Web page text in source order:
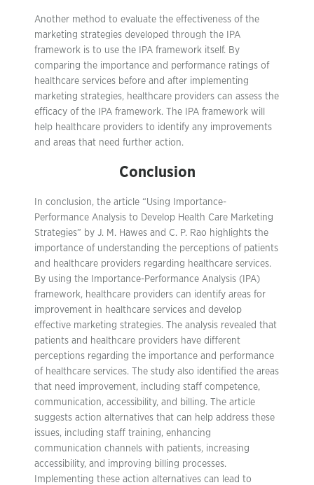
Another method to evaluate the effectiveness of the
marketing strategies developed through the IPA
framework is to use the IPA framework itself. By
comparing the importance and performance ratings of
healthcare services before and after implementing
marketing strategies, healthcare providers can assess the
efficacy of the IPA framework. The IPA framework will
help healthcare providers to identify any improvements
and areas that need further action.
Conclusion
In conclusion, the article “Using Importance-
Performance Analysis to Develop Health Care Marketing
Strategies” by J. M. Hawes and C. P. Rao highlights the
importance of understanding the perceptions of patients
and healthcare providers regarding healthcare services.
By using the Importance-Performance Analysis (IPA)
framework, healthcare providers can identify areas for
improvement in healthcare services and develop
effective marketing strategies. The analysis revealed that
patients and healthcare providers have different
perceptions regarding the importance and performance
of healthcare services. The study also identified the areas
that need improvement, including staff competence,
communication, accessibility, and billing. The article
suggests action alternatives that can help address these
issues, including staff training, enhancing
communication channels with patients, increasing
accessibility, and improving billing processes.
Implementing these action alternatives can lead to